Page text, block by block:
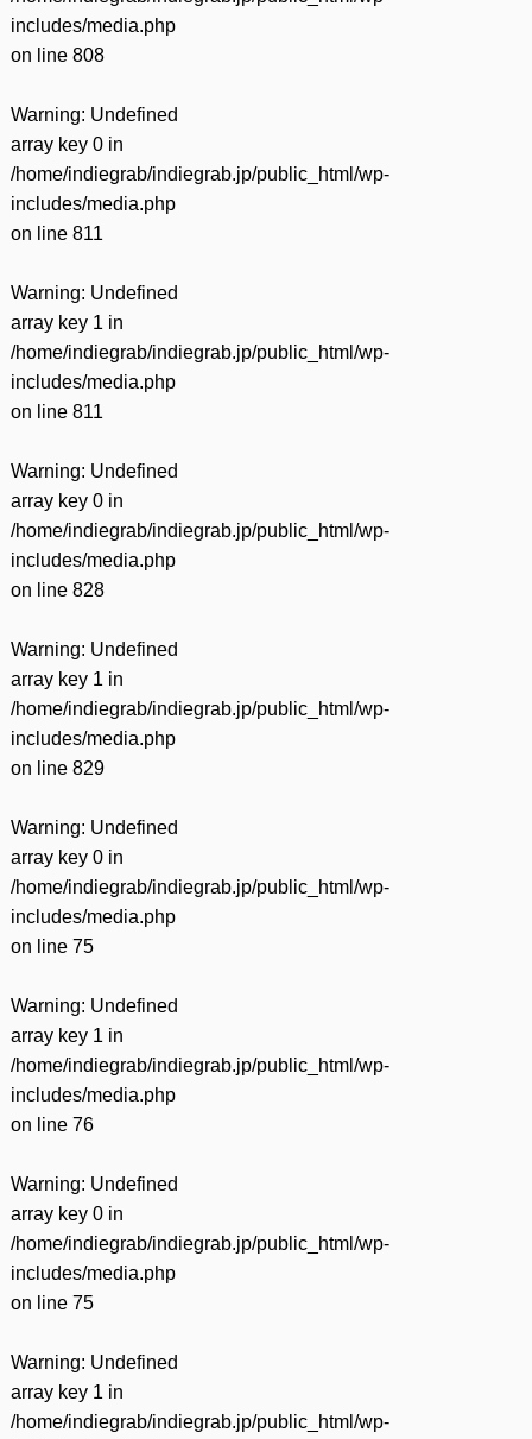
includes/media.php
on line 808
Warning: Undefined
array key 0 in
/home/indiegrab/indiegrab.jp/public_html/wp-
includes/media.php
on line 811
Warning: Undefined
array key 1 in
/home/indiegrab/indiegrab.jp/public_html/wp-
includes/media.php
on line 811
Warning: Undefined
array key 0 in
/home/indiegrab/indiegrab.jp/public_html/wp-
includes/media.php
on line 828
Warning: Undefined
array key 1 in
/home/indiegrab/indiegrab.jp/public_html/wp-
includes/media.php
on line 829
Warning: Undefined
array key 0 in
/home/indiegrab/indiegrab.jp/public_html/wp-
includes/media.php
on line 75
Warning: Undefined
array key 1 in
/home/indiegrab/indiegrab.jp/public_html/wp-
includes/media.php
on line 76
Warning: Undefined
array key 0 in
/home/indiegrab/indiegrab.jp/public_html/wp-
includes/media.php
on line 75
Warning: Undefined
array key 1 in
/home/indiegrab/indiegrab.jp/public_html/wp-